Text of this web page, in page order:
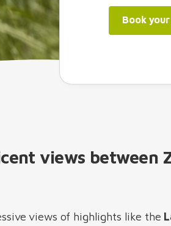
Book
views between
views of highlights like the